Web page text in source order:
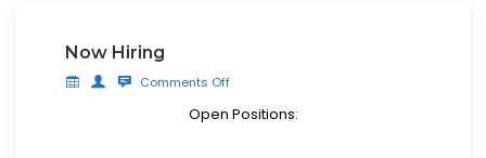
Now Hiring
Comments Off
Open Positions: